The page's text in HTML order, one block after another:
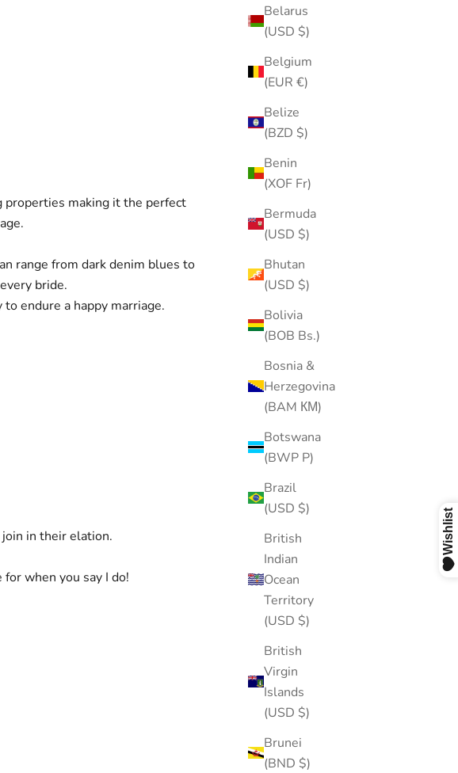
Belarus
(USD $)
Belgium
(EUR €)
Belize
(BZD $)
Benin
(XOF Fr)
Bermuda
(USD $)
Bhutan
(USD $)
Bolivia
(BOB Bs.)
Bosnia &
Herzegovina
(BAM КМ)
Botswana
(BWP P)
Brazil
(USD $)
British
Indian
Ocean
Territory
(USD $)
British
Virgin
Islands
(USD $)
Brunei
(BND $)
making it the perfect
range from dark denim blues to
bride.
endure a happy marriage.
join in their elation.
when you say I do!